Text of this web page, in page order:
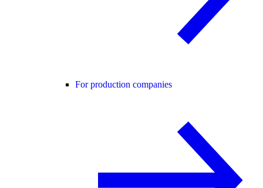
For production companies